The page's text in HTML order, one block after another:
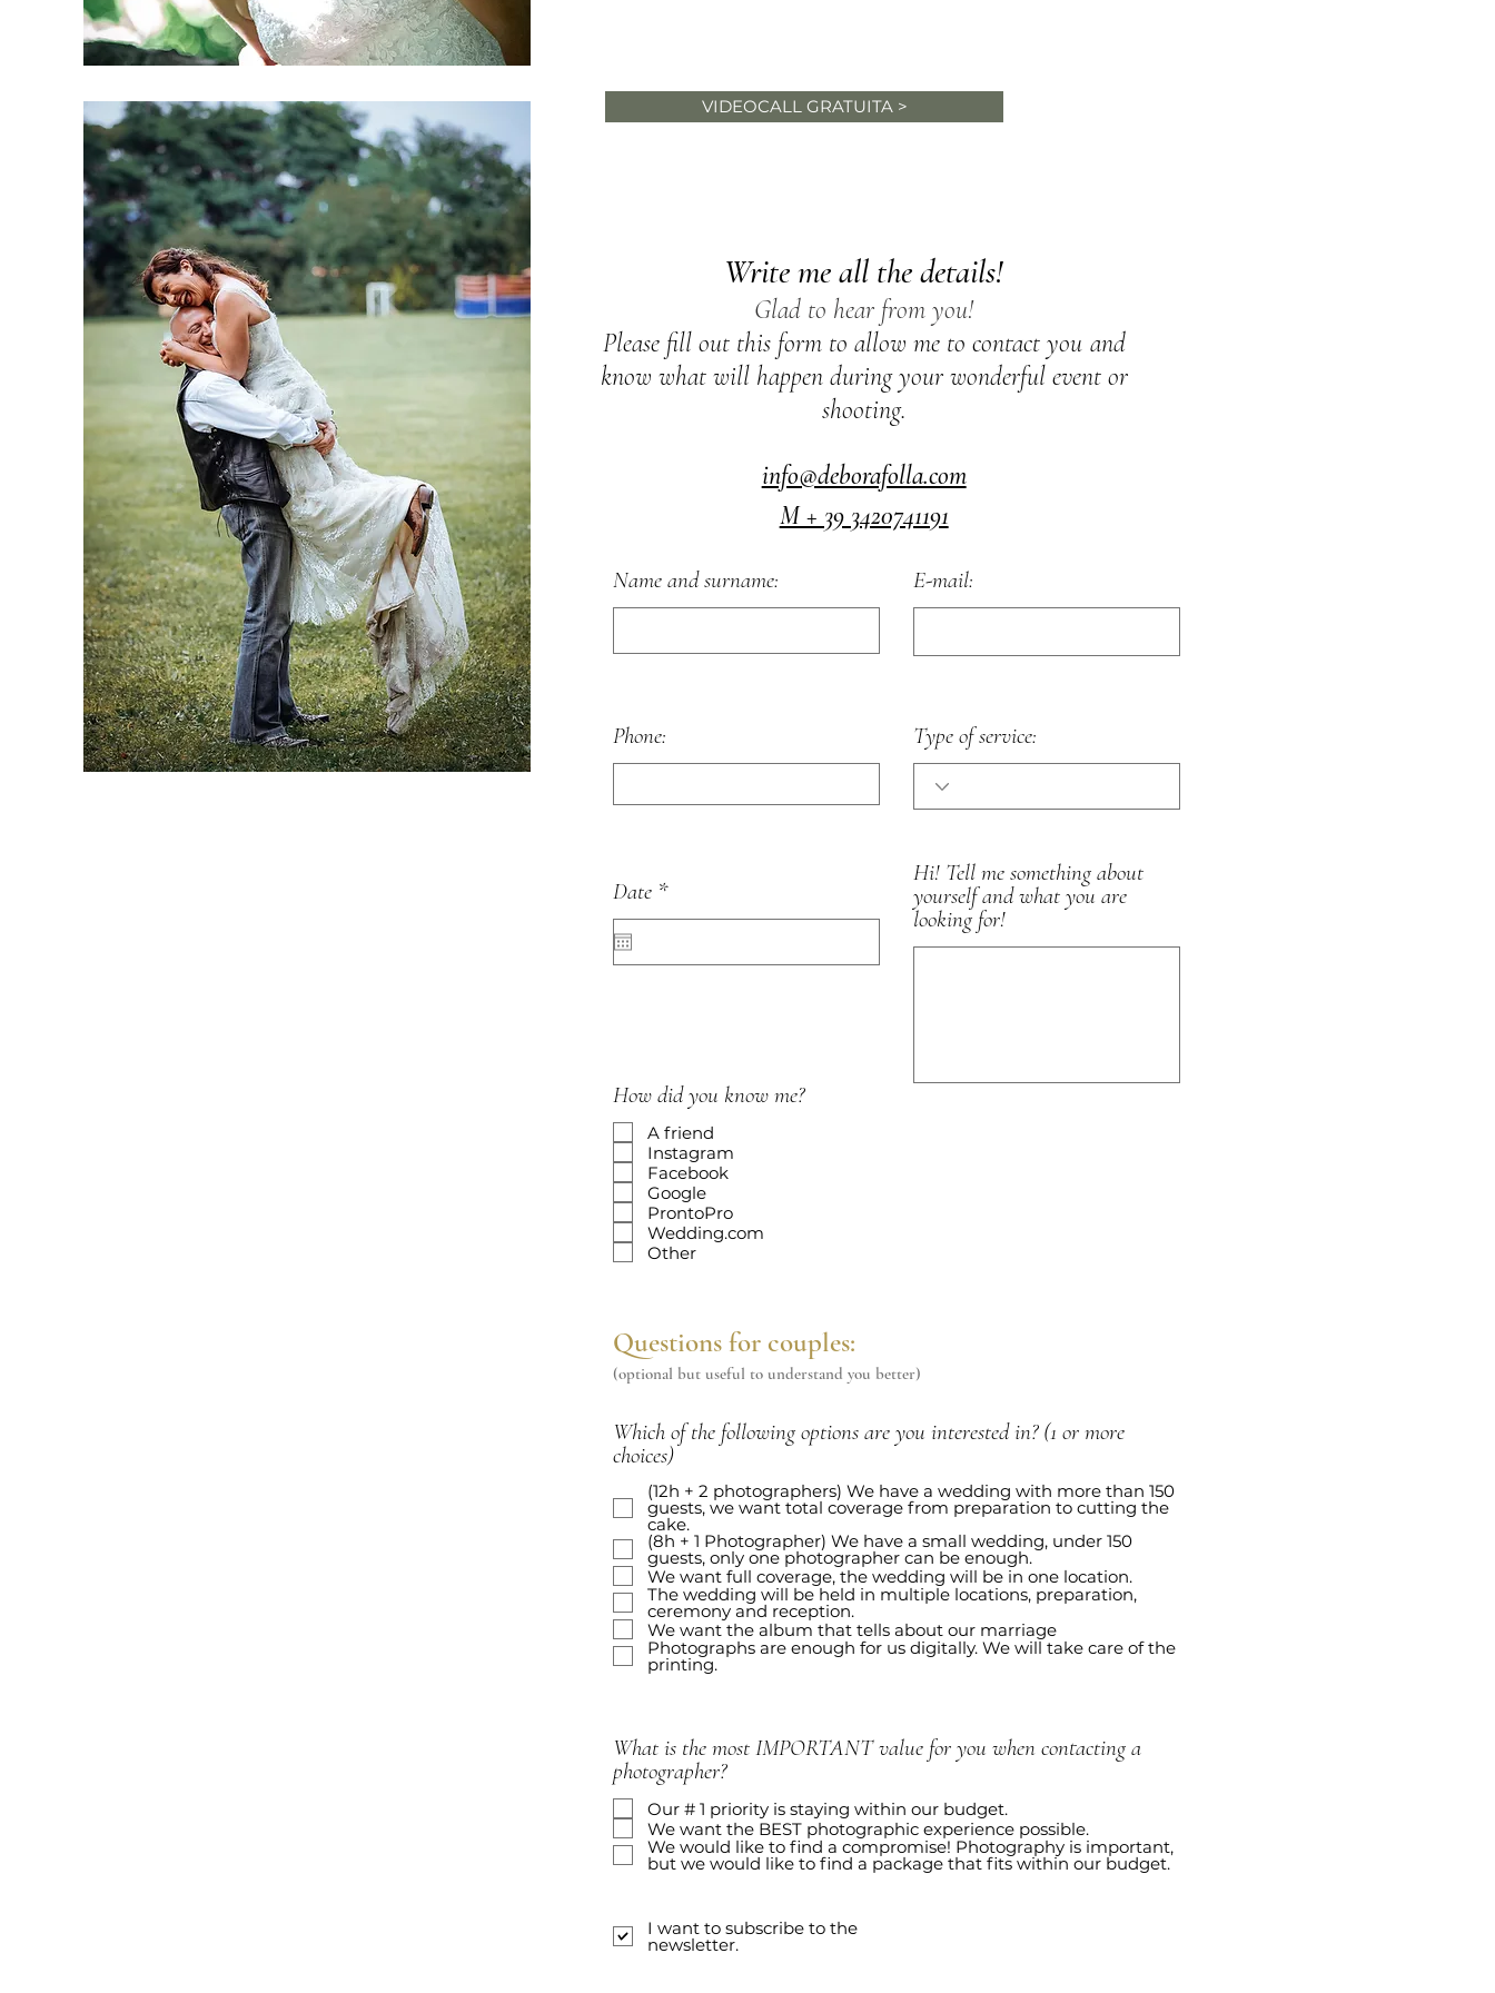
anonymous quote, choose yours.
Write me all the details!
Glad to hear from you!
Please fill out this form to allow me to contact you and
know what will happen during your wonderful event or
shooting.
info@deborafolla.com
M + 39 3420741191
Name and surname: E-mail:
Phone: Type of service:
Date *r
e
u
Hi! Tell me something about
yourself and what you are
looking for!
How did you know me?
A friend
Instagram
Facebook
Google
ProntoPro
Wedding.com
Other
Questions for couples:
(optional but useful to understand you better)
Which of the following options are you interested in? (1 or more
choices)
(12h + 2 photographers) We have a wedding with more than 150
guests, we want total coverage from preparation to cutting the
cake.
(8h + 1 Photographer) We have a small wedding, under 150
guests, only one photographer can be enough.
We want full coverage, the wedding will be in one location.
The wedding will be held in multiple locations, preparation,
ceremony and reception.
We want the album that tells about our marriage
Photographs are enough for us digitally. We will take care of the
printing.
What is the most IMPORTANT value for you when contacting a
photographer?
Our # 1 priority is staying within our budget.
We want the BEST photographic experience possible.
We would like to find a compromise! Photography is important,
but we would like to find a package that fits within our budget.
I want to subscribe to the
newsletter.
VIDEOCALL GRATUITA >